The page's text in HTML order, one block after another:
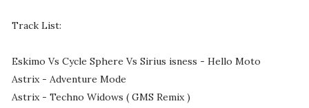
Track List:
Eskimo Vs Cycle Sphere Vs Sirius isness - Hello Moto
Astrix - Adventure Mode
Astrix - Techno Widows ( GMS Remix )